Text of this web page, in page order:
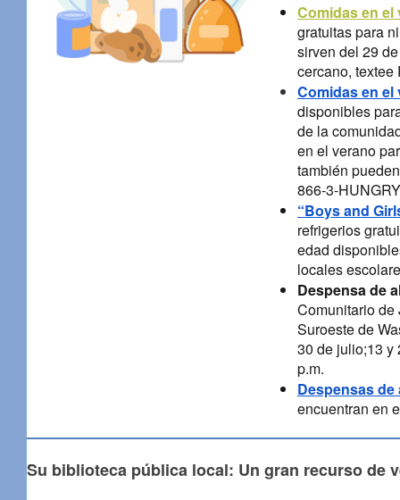
Comidas en el
gratuitas para
sirven del 29
cercano, textee
Comidas en el
disponibles
de la
en el verano
también
866-3-
“Boys and
refrigerios
edad
locales
Despensa de
Comunitario de
Suroeste de
30 de julio;13 y
p.m.
Despensas
encuentran en
Su biblioteca pública local: Un gran recurso de